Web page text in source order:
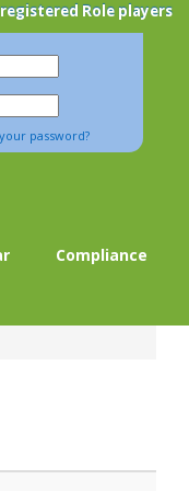
Role players
password?
Compliance